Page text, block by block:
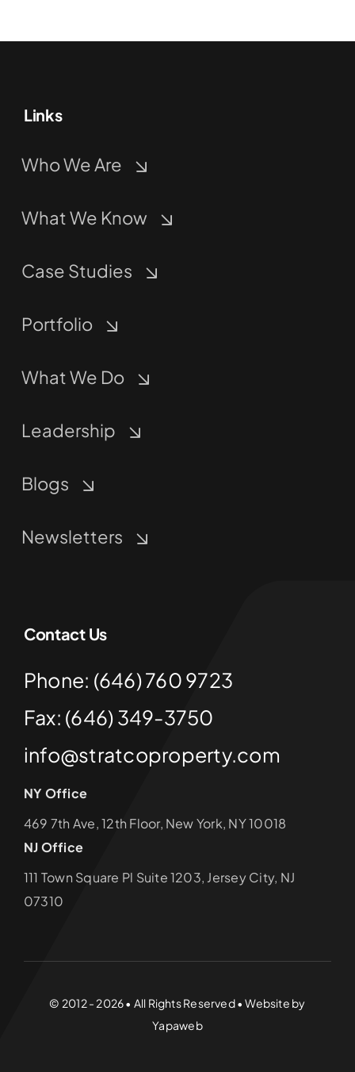
Links
Who We Are
What We Know
Case Studies
Portfolio
What We Do
Leadership
Blogs
Newsletters
Contact Us
Phone: (646) 760 9723
Fax: (646) 349-3750
info@stratcoproperty.com
NY Office
469 7th Ave, 12th Floor, New York, NY 10018
NJ Office
111 Town Square Pl Suite 1203, Jersey City, NJ
07310
© 2012 - 2026 • All Rights Reserved • Website by
Yapaweb